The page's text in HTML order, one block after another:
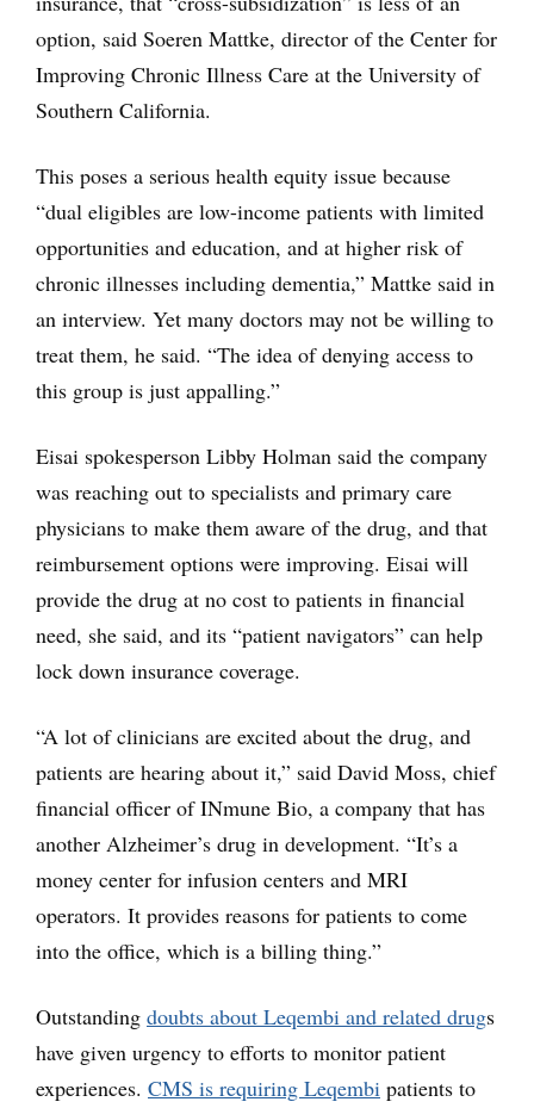
option, said Soeren Mattke, director of the Center for
Improving Chronic Illness Care at the University of
Southern California.
This poses a serious health equity issue because
“dual eligibles are low-income patients with limited
opportunities and education, and at higher risk of
chronic illnesses including dementia,” Mattke said in
an interview. Yet many doctors may not be willing to
treat them, he said. “The idea of denying access to
this group is just appalling.”
Eisai spokesperson Libby Holman said the company
was reaching out to specialists and primary care
physicians to make them aware of the drug, and that
reimbursement options were improving. Eisai will
provide the drug at no cost to patients in financial
need, she said, and its “patient navigators” can help
lock down insurance coverage.
“A lot of clinicians are excited about the drug, and
patients are hearing about it,” said David Moss, chief
financial officer of INmune Bio, a company that has
another Alzheimer’s drug in development. “It’s a
money center for infusion centers and MRI
operators. It provides reasons for patients to come
into the office, which is a billing thing.”
Outstanding doubts about Leqembi and related drugs
have given urgency to efforts to monitor patient
experiences. CMS is requiring Leqembi patients to